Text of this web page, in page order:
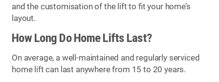
and the customisation of the lift to fit your home’s
layout.
How Long Do Home Lifts Last?
On average, a well-maintained and regularly serviced
home lift can last anywhere from 15 to 20 years.